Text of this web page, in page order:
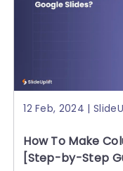
12 Feb, 2024 |
How To Make
[Step-by-Step